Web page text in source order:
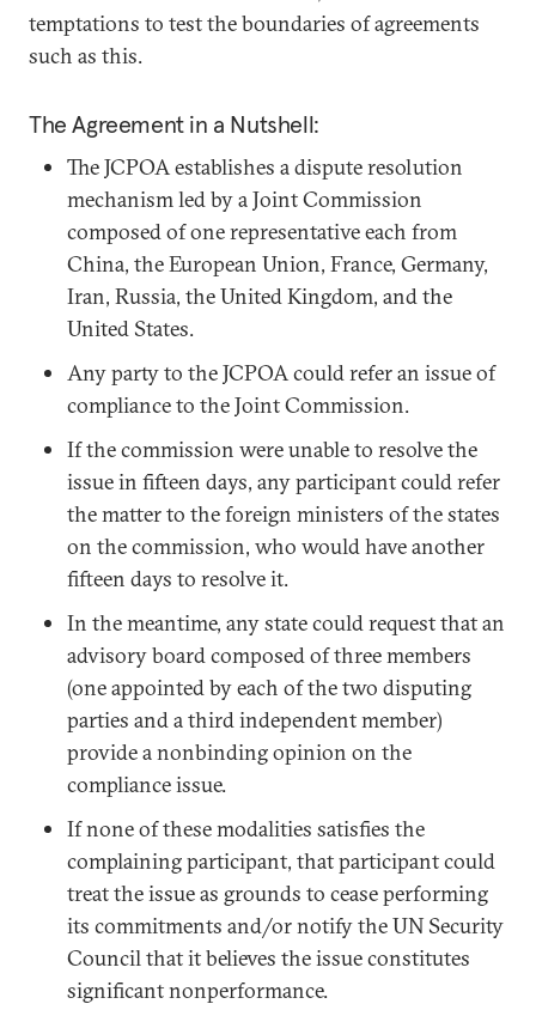
temptations to test the boundaries of agreements
such as this.
The Agreement in a Nutshell:
The JCPOA establishes a dispute resolution
mechanism led by a Joint Commission
composed of one representative each from
China, the European Union, France, Germany,
Iran, Russia, the United Kingdom, and the
United States.
Any party to the JCPOA could refer an issue of
compliance to the Joint Commission.
If the commission were unable to resolve the
issue in fifteen days, any participant could refer
the matter to the foreign ministers of the states
on the commission, who would have another
fifteen days to resolve it.
In the meantime, any state could request that an
advisory board composed of three members
(one appointed by each of the two disputing
parties and a third independent member)
provide a nonbinding opinion on the
compliance issue.
If none of these modalities satisfies the
complaining participant, that participant could
treat the issue as grounds to cease performing
its commitments and/or notify the UN Security
Council that it believes the issue constitutes
significant nonperformance.